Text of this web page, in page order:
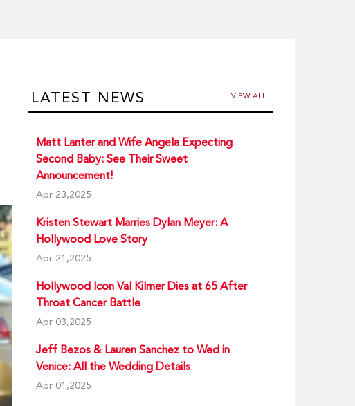
LATEST NEWS VIEW ALL
Matt Lanter and Wife Angela Expecting
Second Baby: See Their Sweet
Announcement!
Apr 23,2025
Kristen Stewart Marries Dylan Meyer: A
Hollywood Love Story
Apr 21,2025
Hollywood Icon Val Kilmer Dies at 65 After
Throat Cancer Battle
Apr 03,2025
Jeff Bezos & Lauren Sanchez to Wed in
Venice: All the Wedding Details
Apr 01,2025